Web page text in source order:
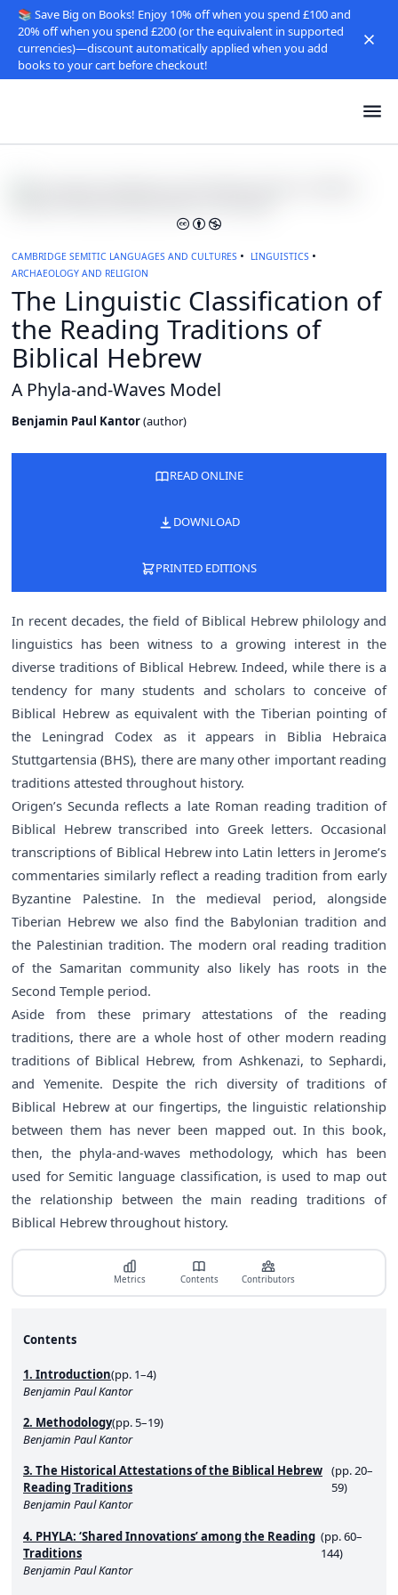
📚 Save Big on Books! Enjoy 10% off when you spend £100 and
20% off when you spend £200 (or the equivalent in supported
currencies)—discount automatically applied when you add
books to your cart before checkout!
CAMBRIDGE SEMITIC LANGUAGES AND CULTURES
LINGUISTICS
ARCHAEOLOGY AND RELIGION
The Linguistic Classification of
the Reading Traditions of
Biblical Hebrew
A Phyla-and-Waves Model
Benjamin Paul Kantor(author)
READ ONLINE
DOWNLOAD
PRINTED EDITIONS
In recent decades, the field of Biblical Hebrew philology and
linguistics has been witness to a growing interest in the
diverse traditions of Biblical Hebrew. Indeed, while there is a
tendency for many students and scholars to conceive of
Biblical Hebrew as equivalent with the Tiberian pointing of
the Leningrad Codex as it appears in Biblia Hebraica
Stuttgartensia (BHS), there are many other important reading
traditions attested throughout history.
Origen’s Secunda reflects a late Roman reading tradition of
Biblical Hebrew transcribed into Greek letters. Occasional
transcriptions of Biblical Hebrew into Latin letters in Jerome’s
commentaries similarly reflect a reading tradition from early
Byzantine Palestine. In the medieval period, alongside
Tiberian Hebrew we also find the Babylonian tradition and
the Palestinian tradition. The modern oral reading tradition
of the Samaritan community also likely has roots in the
Second Temple period.
Aside from these primary attestations of the reading
traditions, there are a whole host of other modern reading
traditions of Biblical Hebrew, from Ashkenazi, to Sephardi,
and Yemenite. Despite the rich diversity of traditions of
Biblical Hebrew at our fingertips, the linguistic relationship
between them has never been mapped out. In this book,
then, the phyla-and-waves methodology, which has been
used for Semitic language classification, is used to map out
the relationship between the main reading traditions of
Biblical Hebrew throughout history.
Metrics Contents Contributors
Contents
1. Introduction(pp. 1–4)
Benjamin Paul Kantor
2. Methodology(pp. 5–19)
Benjamin Paul Kantor
3. The Historical Attestations of the Biblical Hebrew
Reading Traditions
(pp. 20–
59)
Benjamin Paul Kantor
4. PHYLA: ‘Shared Innovations’ among the Reading
Traditions
(pp. 60–
144)
Benjamin Paul Kantor